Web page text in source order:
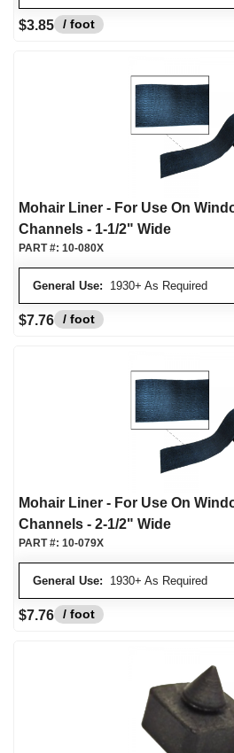
$3.85 / foot
Mohair Liner - For Use On
Channels - 1-1/2" Wide
General Use: 1930+ As Required
PART #: 10-080X
$7.76 / foot
Mohair Liner - For Use On
Channels - 2-1/2" Wide
General Use: 1930+ As Required
PART #: 10-079X
$7.76 / foot